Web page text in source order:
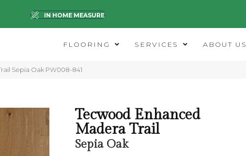
IN HOME MEASURE
FLOORING SERVICES ABOUT US
Sepia Oak PW008-841
Tecwood Enhanced
Madera Trail
Sepia Oak